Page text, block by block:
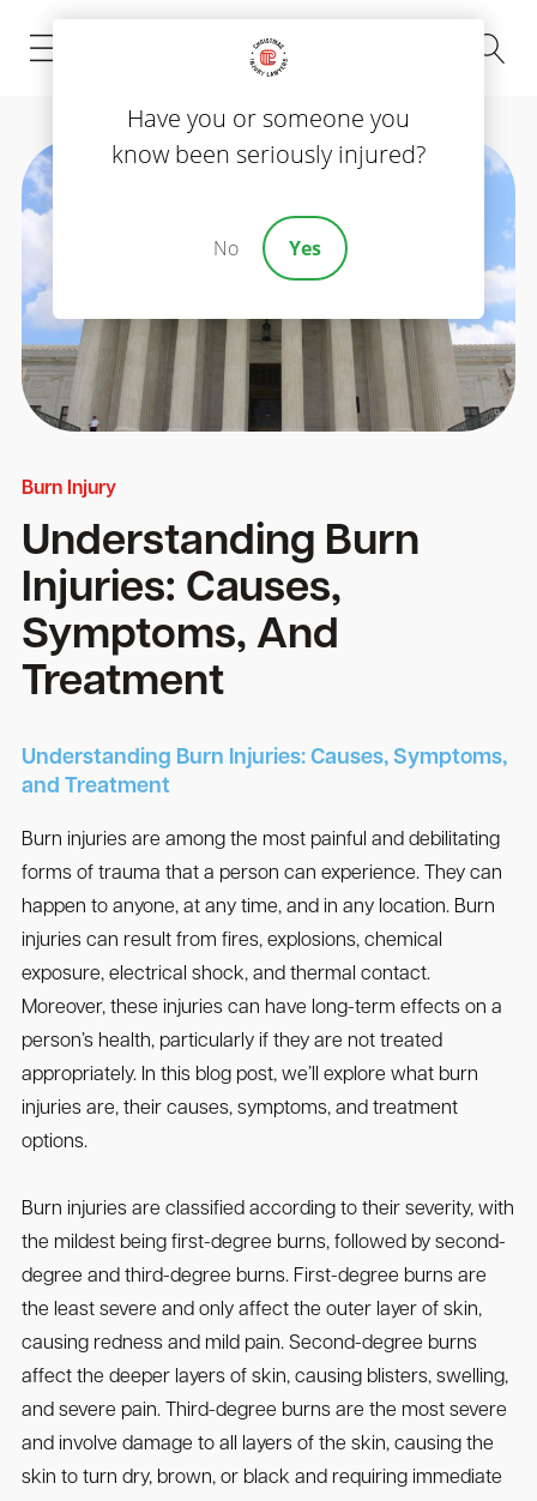
(843) 535-8000
Burn Injury
Understanding Burn
Injuries: Causes,
Symptoms, And
Treatment
Understanding Burn Injuries: Causes, Symptoms,
and Treatment
Burn injuries are among the most painful and debilitating
forms of trauma that a person can experience. They can
happen to anyone, at any time, and in any location. Burn
injuries can result from fires, explosions, chemical
exposure, electrical shock, and thermal contact.
Moreover, these injuries can have long-term effects on a
person’s health, particularly if they are not treated
appropriately. In this blog post, we’ll explore what burn
injuries are, their causes, symptoms, and treatment
options.
Burn injuries are classified according to their severity, with
the mildest being first-degree burns, followed by second-
degree and third-degree burns. First-degree burns are
the least severe and only affect the outer layer of skin,
causing redness and mild pain. Second-degree burns
affect the deeper layers of skin, causing blisters, swelling,
and severe pain. Third-degree burns are the most severe
and involve damage to all layers of the skin, causing the
skin to turn dry, brown, or black and requiring immediate
Have you or someone you
know been seriously injured?
No Yes